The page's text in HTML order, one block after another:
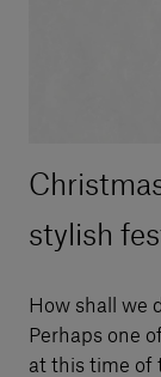
stylish
How shall we
Perhaps one
at this time of